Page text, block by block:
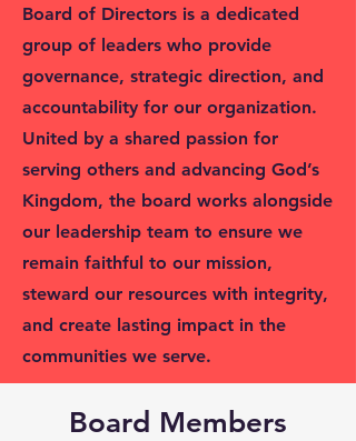
Board of Directors is a dedicated
group of leaders who provide
governance, strategic direction, and
accountability for our organization.
United by a shared passion for
serving others and advancing God’s
Kingdom, the board works alongside
our leadership team to ensure we
remain faithful to our mission,
steward our resources with integrity,
and create lasting impact in the
communities we serve.
Board Members